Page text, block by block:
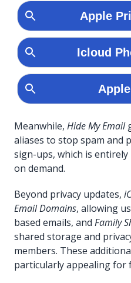
Meanwhile, Hide My Email
aliases to stop spam and
sign-ups, which is
on demand.
Beyond privacy updates,
Email Domains, allowing
based emails, and Family
shared storage and
members. These
particularly appealing for